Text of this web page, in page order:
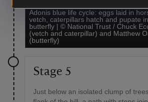
Adonis blue life cycle: eggs laid in
vetch, caterpillars hatch and pupate
butterfly | © National Trust / Chuck
(vetch and caterpillar) and Matthew
(butterfly)
Stage 5
Just below an isolated clump of